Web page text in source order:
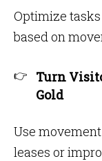
Optimize
based on
Turn
Gold
Use
leases or